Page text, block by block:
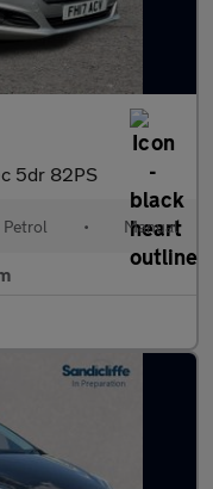
5dr 82PS
Petrol • Manual